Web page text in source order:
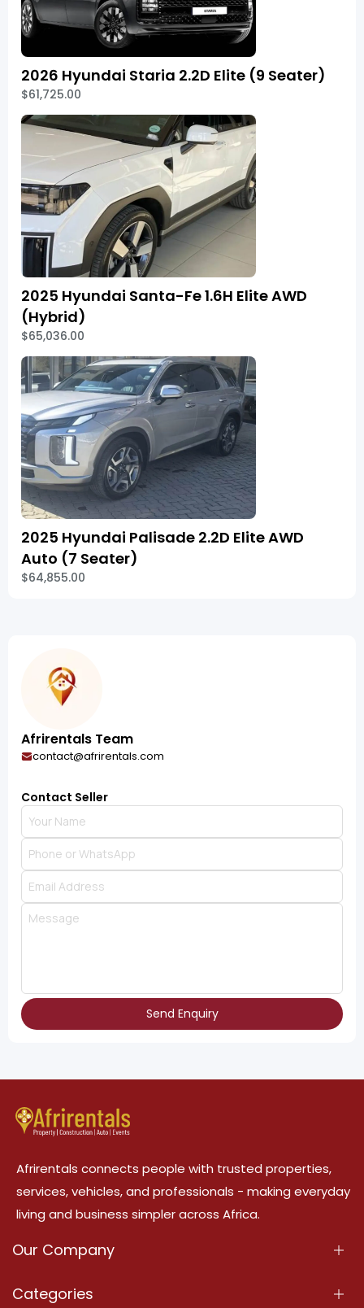
2026 Hyundai Staria 2.2D Elite (9 Seater)
$61,725.00
2025 Hyundai Santa-Fe 1.6H Elite AWD
(Hybrid)
$65,036.00
2025 Hyundai Palisade 2.2D Elite AWD
Auto (7 Seater)
$64,855.00
Afrirentals Team
contact@afrirentals.com
Contact Seller
Send Enquiry
Afrirentals connects people with trusted properties,
services, vehicles, and professionals - making everyday
living and business simpler across Africa.
Our Company
About Us
Categories